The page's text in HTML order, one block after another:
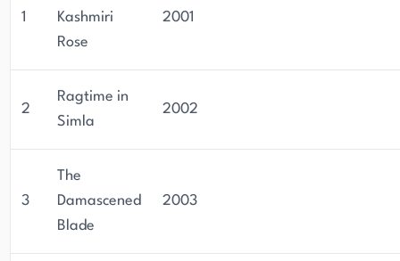
of historical mystery fiction.
1
Kashmiri
Rose
2001
2
Ragtime in
Simla
2002
3
The
Damascened
Blade
2003